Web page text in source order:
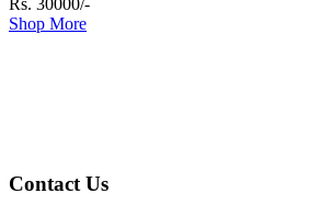
Shop More
Contact Us